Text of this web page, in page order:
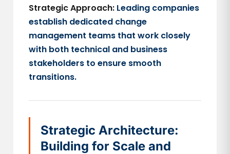
Strategic Approach: Leading companies
establish dedicated change
management teams that work closely
with both technical and business
stakeholders to ensure smooth
transitions.
Strategic Architecture:
Building for Scale and